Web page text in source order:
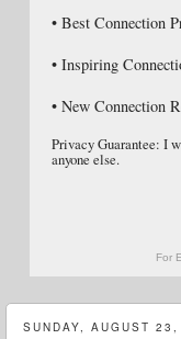
• Best Connection
• Inspiring
• New Connection
Privacy Guarantee: I
anyone else.
For
SUNDAY, AUGUST